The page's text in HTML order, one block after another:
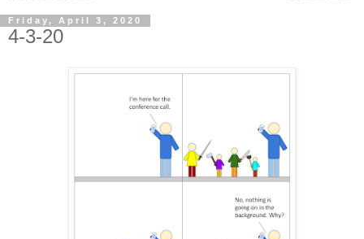
Friday, April 3, 2020
4-3-20